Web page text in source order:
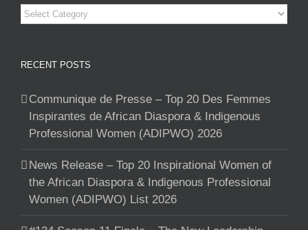
Categories
RECENT POSTS
Communique de Presse – Top 20 Des Femmes
Inspirantes de African Diaspora & Indigenous
Professional Women (ADIPWO) 2026
News Release – Top 20 Inspirational Women of
the African Diaspora & Indigenous Professional
Women (ADIPWO) List 2026